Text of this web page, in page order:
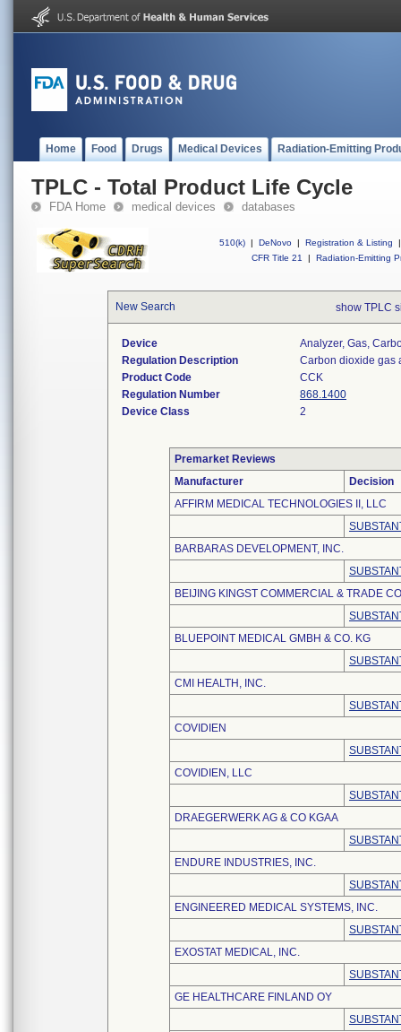
Home Food Drugs Medical Devices Radiation-Emitting
TPLC - Total Product Life Cycle
FDA Home medical devices databases
510(k) | DeNovo | Registration & Listing
|
CFR Title 21
| Radiation-Emitting
New Search show TPLC
Device
Analyzer, Gas,
Regulation Description
Carbon dioxide gas
Product Code
CCK
Regulation Number
868.1400
Device Class
2
Premarket Reviews
Manufacturer
Decision
AFFIRM MEDICAL TECHNOLOGIES II, LLC
BARBARAS DEVELOPMENT, INC.
BEIJING KINGST COMMERCIAL & TRADE
BLUEPOINT MEDICAL GMBH & CO. KG
CMI HEALTH, INC.
COVIDIEN
COVIDIEN, LLC
DRAEGERWERK AG & CO KGAA
ENDURE INDUSTRIES, INC.
ENGINEERED MEDICAL SYSTEMS, INC.
EXOSTAT MEDICAL, INC.
GE HEALTHCARE FINLAND OY